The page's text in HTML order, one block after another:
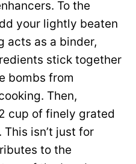
To the
your lightly beaten
acts as a binder,
stick together
bombs from
Then,
cup of finely grated
This isn’t just for
to the